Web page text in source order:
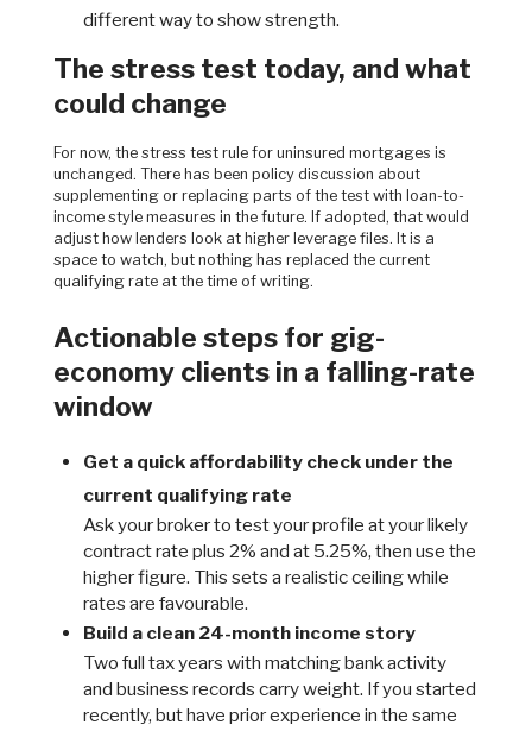
different way to show strength.
The stress test today, and what
could change
For now, the stress test rule for uninsured mortgages is
unchanged. There has been policy discussion about
supplementing or replacing parts of the test with loan-to-
income style measures in the future. If adopted, that would
adjust how lenders look at higher leverage files. It is a
space to watch, but nothing has replaced the current
qualifying rate at the time of writing.
Actionable steps for gig-
economy clients in a falling-rate
window
Get a quick affordability check under the
current qualifying rate
Ask your broker to test your profile at your likely
contract rate plus 2% and at 5.25%, then use the
higher figure. This sets a realistic ceiling while
rates are favourable.
Build a clean 24-month income story
Two full tax years with matching bank activity
and business records carry weight. If you started
recently, but have prior experience in the same